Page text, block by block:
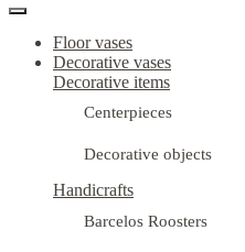
Floor vases
Decorative vases
Decorative items
Centerpieces
Decorative objects
Handicrafts
Barcelos Roosters